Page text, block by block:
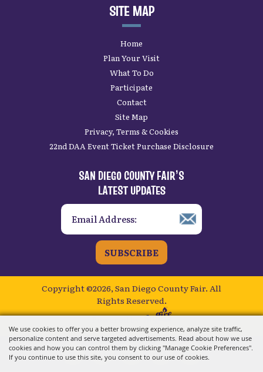
We use cookies to offer you a better browsing experience, analyze site traffic,
personalize content and serve targeted advertisements. Read about how we use
cookies and how you can control them by clicking "Manage Cookie Preferences".
If you continue to use this site, you consent to our use of cookies.
SITE MAP
Home
Plan Your Visit
What To Do
Participate
Contact
Site Map
Privacy, Terms & Cookies
22nd DAA Event Ticket Purchase Disclosure
SAN DIEGO COUNTY FAIR’S
LATEST UPDATES
SUBSCRIBE
Copyright ©2026, San Diego County Fair. All
Rights Reserved.
Powered by